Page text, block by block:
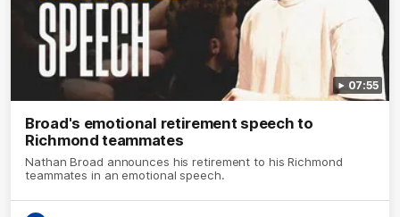
07:55
Broad's emotional retirement speech to
Richmond teammates
Nathan Broad announces his retirement to his Richmond
teammates in an emotional speech.